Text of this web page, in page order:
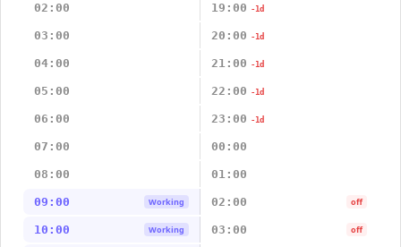
02:00 19:00 -1d
03:00 20:00 -1d
04:00 21:00 -1d
05:00 22:00 -1d
06:00 23:00 -1d
07:00 00:00
08:00 01:00
09:00 Working 02:00 off
10:00 Working 03:00 off